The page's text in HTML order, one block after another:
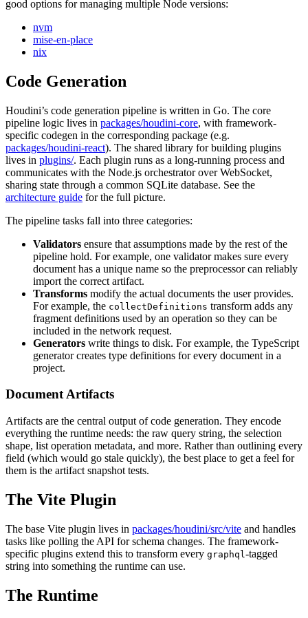
good options for managing multiple Node versions:
nvm
mise-en-place
nix
Code Generation
Houdini’s code generation pipeline is written in Go. The core
pipeline logic lives in packages/houdini-core, with framework-
specific codegen in the corresponding package (e.g.
packages/houdini-react). The shared library for building plugins
lives in plugins/. Each plugin runs as a long-running process and
communicates with the Node.js orchestrator over WebSocket,
sharing state through a common SQLite database. See the
architecture guide for the full picture.
The pipeline tasks fall into three categories:
Validators ensure that assumptions made by the rest of the
pipeline hold. For example, one validator makes sure every
document has a unique name so the preprocessor can reliably
import the correct artifact.
Transforms modify the actual documents the user provides.
For example, the collectDefinitions transform adds any
fragment definitions used by an operation so they can be
included in the network request.
Generators write things to disk. For example, the TypeScript
generator creates type definitions for every document in a
project.
Document Artifacts
Artifacts are the central output of code generation. They encode
everything the runtime needs: the raw query string, the selection
shape, list operation metadata, and more. Rather than outlining every
field (which would go stale quickly), the best place to get a feel for
them is the artifact snapshot tests.
The Vite Plugin
The base Vite plugin lives in packages/houdini/src/vite and handles
tasks like polling the API for schema changes. The framework-
specific plugins extend this to transform every graphql -tagged
string into something the runtime can use.
The Runtime